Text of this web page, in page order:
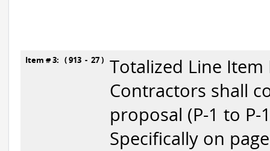
Item # 3: ( 913 - 27 ) Totalized Line Item
Contractors shall
proposal (P-1 to
Specifically on